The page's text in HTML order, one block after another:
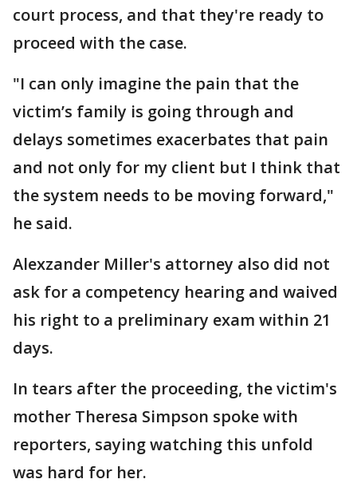
court process, and that they're ready to
proceed with the case.
"I can only imagine the pain that the
victim’s family is going through and
delays sometimes exacerbates that pain
and not only for my client but I think that
the system needs to be moving forward,"
he said.
Alexzander Miller's attorney also did not
ask for a competency hearing and waived
his right to a preliminary exam within 21
days.
In tears after the proceeding, the victim's
mother Theresa Simpson spoke with
reporters, saying watching this unfold
was hard for her.